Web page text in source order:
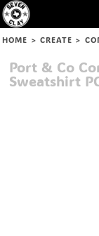
HOME > CREATE >
Port & Co
Sweatshirt